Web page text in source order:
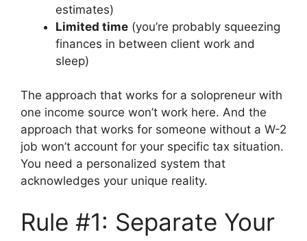
estimates)
Limited time (you’re probably squeezing
finances in between client work and
sleep)
The approach that works for a solopreneur with
one income source won’t work here. And the
approach that works for someone without a W-2
job won’t account for your specific tax situation.
You need a personalized system that
acknowledges your unique reality.
Rule #1: Separate Your